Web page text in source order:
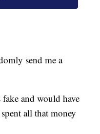
send me a
and would have
all that money